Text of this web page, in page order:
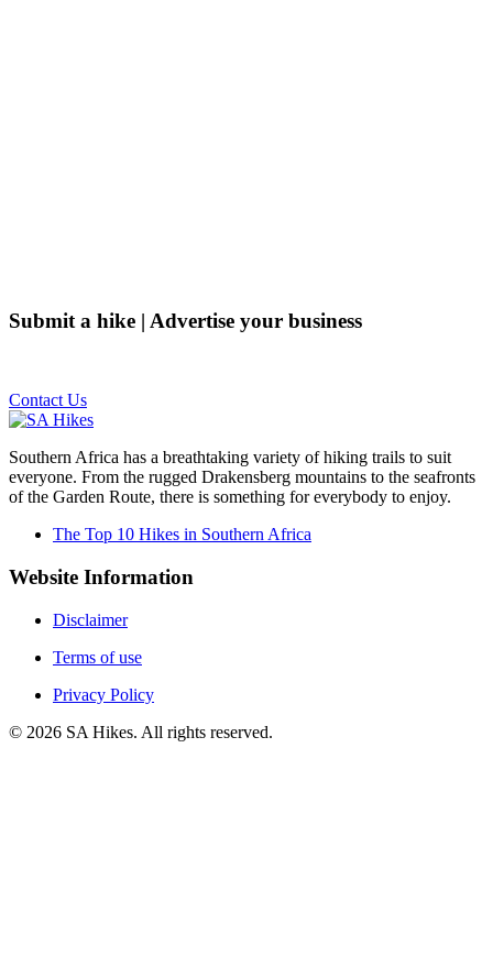
Submit a hike | Advertise your business
Contact Us
Southern Africa has a breathtaking variety of hiking trails to suit
everyone. From the rugged Drakensberg mountains to the seafronts
of the Garden Route, there is something for everybody to enjoy.
The Top 10 Hikes in Southern Africa
Website Information
Disclaimer
Terms of use
Privacy Policy
© 2026 SA Hikes. All rights reserved.